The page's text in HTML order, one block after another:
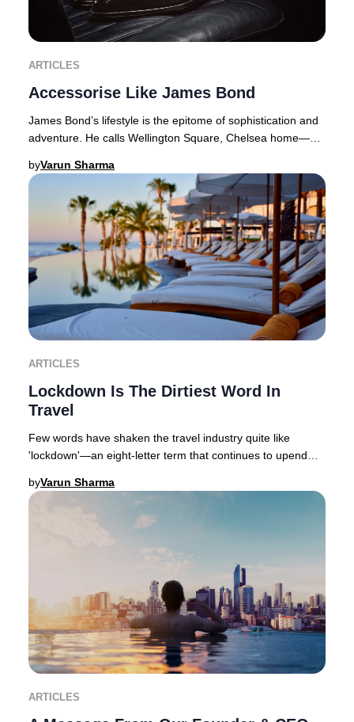
ARTICLES
Accessorise Like James Bond
James Bond’s lifestyle is the epitome of sophistication and
adventure. He calls Wellington Square, Chelsea home—a
byVarun Sharma
ARTICLES
Lockdown Is The Dirtiest Word In
Travel
Few words have shaken the travel industry quite like
'lockdown'—an eight-letter term that continues to upend
byVarun Sharma
ARTICLES